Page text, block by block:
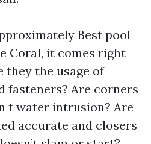
Best pool
Coral, it comes right
they the usage of
fasteners? Are corners
t water intrusion? Are
accurate and closers